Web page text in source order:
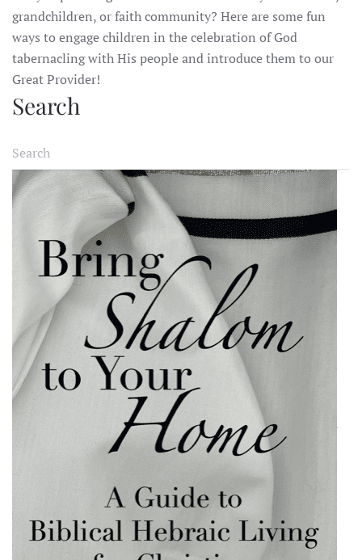
grandchildren, or faith community? Here are some fun
ways to engage children in the celebration of God
tabernacling with His people and introduce them to our
Great Provider!
Search